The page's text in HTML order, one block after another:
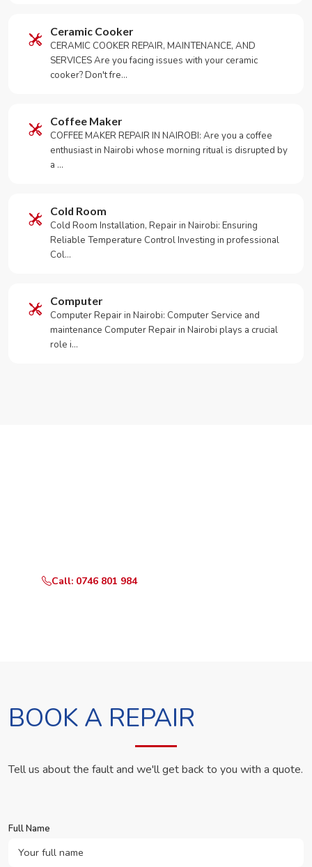
Ceramic Cooker
CERAMIC COOKER REPAIR, MAINTENANCE, AND
SERVICES Are you facing issues with your ceramic
cooker? Don't fre…
Coffee Maker
COFFEE MAKER REPAIR IN NAIROBI: Are you a coffee
enthusiast in Nairobi whose morning ritual is disrupted by
a …
Cold Room
Cold Room Installation, Repair in Nairobi: Ensuring
Reliable Temperature Control Investing in professional
Col…
Computer
Computer Repair in Nairobi: Computer Service and
maintenance Computer Repair in Nairobi plays a crucial
role i…
Call: 0746 801 984
BOOK A REPAIR
Tell us about the fault and we'll get back to you with a quote.
Full Name